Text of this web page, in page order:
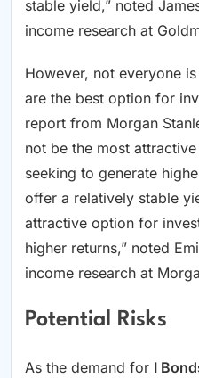
stable yield,” noted
income research at
However, not everyone
are the best option for
report from Morgan
not be the most
seeking to generate
offer a relatively stable
attractive option for
higher returns,” noted
income research at
Potential Risks
As the demand for I